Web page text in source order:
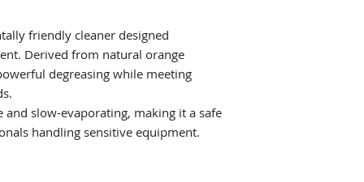
friendly cleaner designed
Derived from natural orange
degreasing while meeting
and slow-evaporating, making it a safe
handling sensitive equipment.